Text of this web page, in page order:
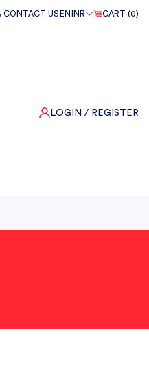
CONTACT US EN INR CART (0)
LOGIN / REGISTER